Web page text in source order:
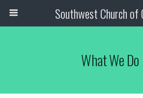
Southwest Church of
What We Do